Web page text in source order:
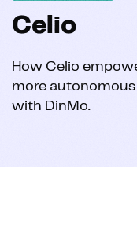
Celio
How Celio
more
with DinMo.